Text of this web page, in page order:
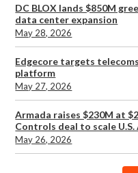
DC BLOX lands $850M
data center expansion
May 28, 2026
Edgecore targets
platform
May 27, 2026
Armada raises $230M at
Controls deal to scale
May 26, 2026